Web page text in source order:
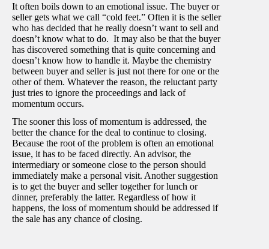
It often boils down to an emotional issue. The buyer or
seller gets what we call “cold feet.” Often it is the seller
who has decided that he really doesn’t want to sell and
doesn’t know what to do. It may also be that the buyer
has discovered something that is quite concerning and
doesn’t know how to handle it. Maybe the chemistry
between buyer and seller is just not there for one or the
other of them. Whatever the reason, the reluctant party
just tries to ignore the proceedings and lack of
momentum occurs.
The sooner this loss of momentum is addressed, the
better the chance for the deal to continue to closing.
Because the root of the problem is often an emotional
issue, it has to be faced directly. An advisor, the
intermediary or someone close to the person should
immediately make a personal visit. Another suggestion
is to get the buyer and seller together for lunch or
dinner, preferably the latter. Regardless of how it
happens, the loss of momentum should be addressed if
the sale has any chance of closing.